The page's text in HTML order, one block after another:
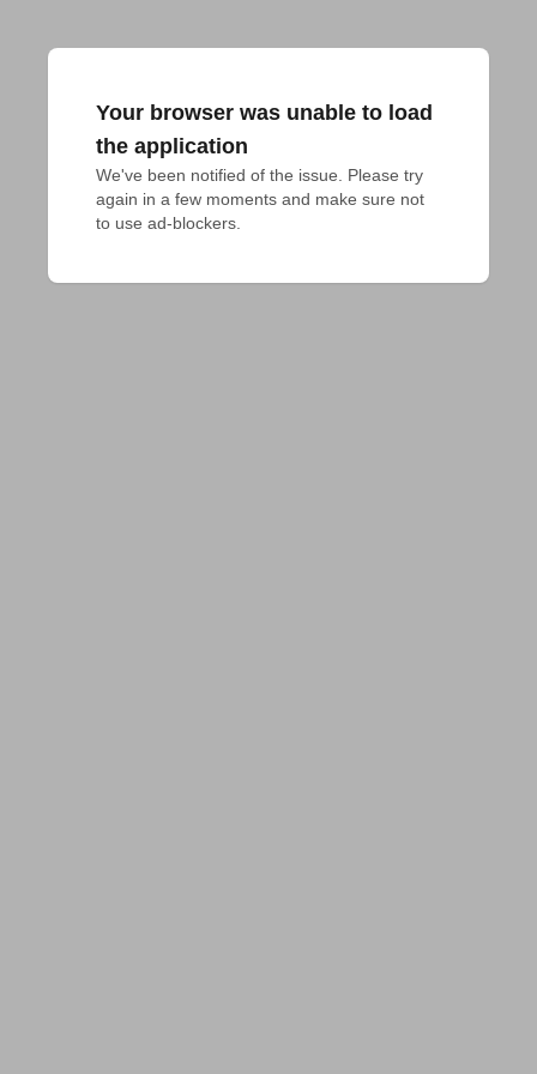
Your browser was unable to load
the application
We've been notified of the issue. Please try
again in a few moments and make sure not
to use ad-blockers.